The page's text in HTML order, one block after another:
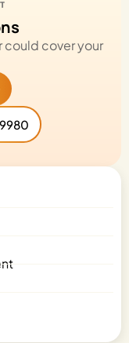
could cover your